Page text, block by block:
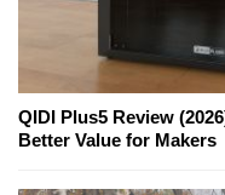
QIDI Plus5 Review
Better Value for Makers